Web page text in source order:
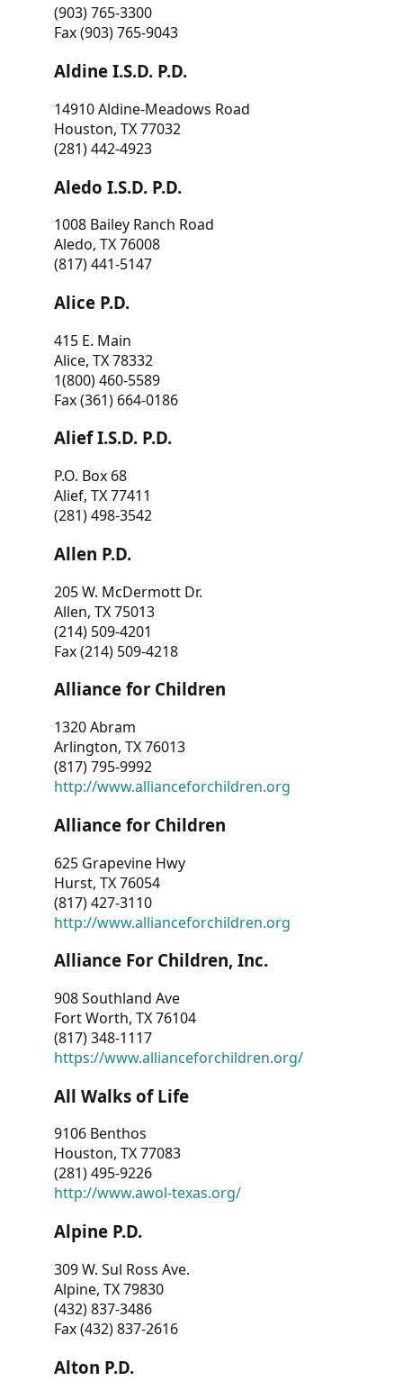
(903) 765-3300
Fax (903) 765-9043
Aldine I.S.D. P.D.
14910 Aldine-Meadows Road
Houston, TX 77032
(281) 442-4923
Aledo I.S.D. P.D.
1008 Bailey Ranch Road
Aledo, TX 76008
(817) 441-5147
Alice P.D.
415 E. Main
Alice, TX 78332
1(800) 460-5589
Fax (361) 664-0186
Alief I.S.D. P.D.
P.O. Box 68
Alief, TX 77411
(281) 498-3542
Allen P.D.
205 W. McDermott Dr.
Allen, TX 75013
(214) 509-4201
Fax (214) 509-4218
Alliance for Children
1320 Abram
Arlington, TX 76013
(817) 795-9992
http://www.allianceforchildren.org
Alliance for Children
625 Grapevine Hwy
Hurst, TX 76054
(817) 427-3110
http://www.allianceforchildren.org
Alliance For Children, Inc.
908 Southland Ave
Fort Worth, TX 76104
(817) 348-1117
https://www.allianceforchildren.org/
All Walks of Life
9106 Benthos
Houston, TX 77083
(281) 495-9226
http://www.awol-texas.org/
Alpine P.D.
309 W. Sul Ross Ave.
Alpine, TX 79830
(432) 837-3486
Fax (432) 837-2616
Alton P.D.